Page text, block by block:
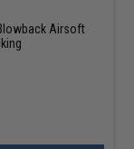
Airsoft